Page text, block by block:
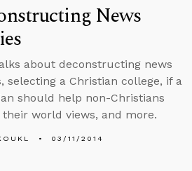
News
about deconstructing news
selecting a Christian college, if a
should help non-Christians
world views, and more.
03/11/2014